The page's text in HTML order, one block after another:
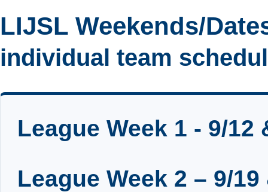
LIJSL Weekends/
individual team
League Week 1 - 9/12
League Week 2 – 9/19